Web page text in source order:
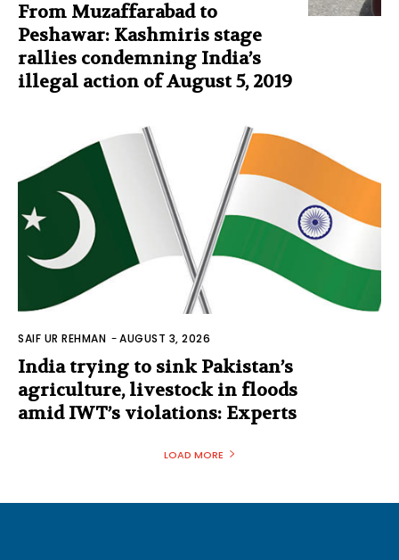
From Muzaffarabad to
Peshawar: Kashmiris stage
rallies condemning India’s
illegal action of August 5, 2019
SAIF UR REHMAN -AUGUST 3, 2026
India trying to sink Pakistan’s
agriculture, livestock in floods
amid IWT’s violations: Experts
LOAD MORE